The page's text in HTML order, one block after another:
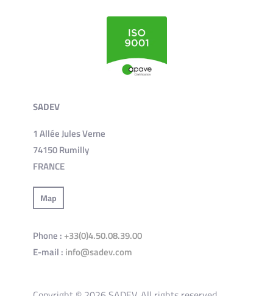
SADEV
1 Allée Jules Verne
74150 Rumilly
FRANCE
Map
Phone : +33(0)4.50.08.39.00
E-mail : info@sadev.com